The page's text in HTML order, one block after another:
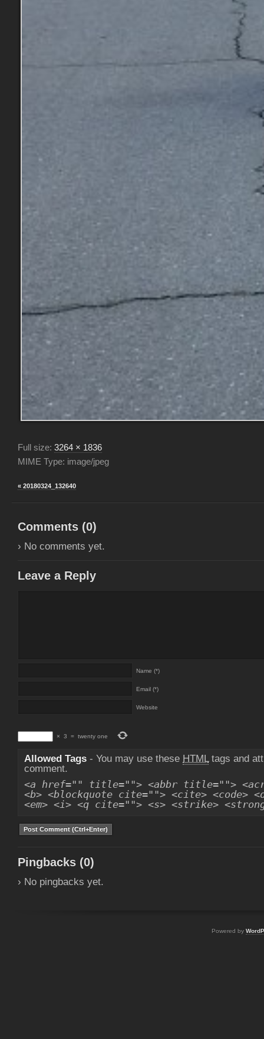
Full size: 3264 × 1836
MIME Type: image/jpeg
« 20180324_132640
Comments (0)
› No comments yet.
Leave a Reply
Name (*)
Email (*)
Website
× 3 = twenty one
Allowed Tags - You may use these HTMLtags and
comment.
<a href="" title=""> <abbr title="">
<b> <blockquote cite=""> <cite> <code>
<em> <i> <q cite=""> <s> <strike>
Pingbacks (0)
› No pingbacks yet.
Powered by